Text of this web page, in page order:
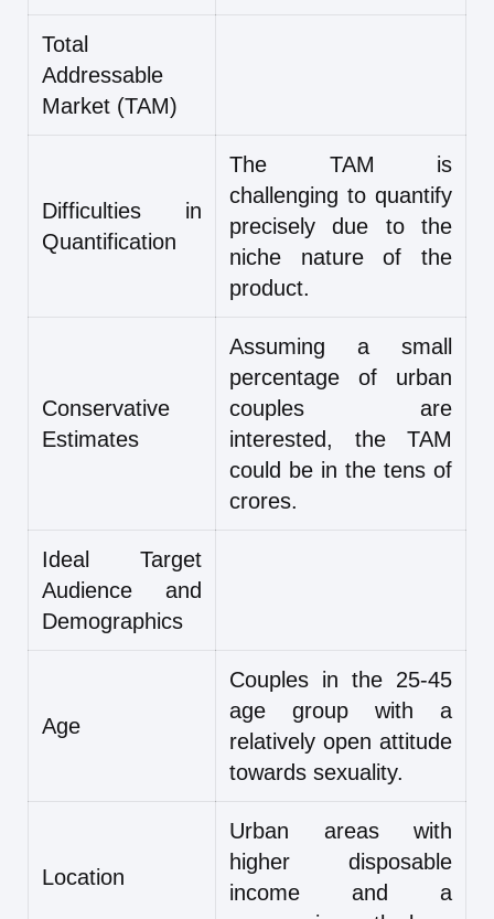
Total
Addressable
Market (TAM)
Difficulties in
Quantification
The TAM is
challenging to quantify
precisely due to the
niche nature of the
product.
Conservative
Estimates
Assuming a small
percentage of urban
couples are
interested, the TAM
could be in the tens of
crores.
Ideal Target
Audience and
Demographics
Age
Couples in the 25-45
age group with a
relatively open attitude
towards sexuality.
Location
Urban areas with
higher disposable
income and a